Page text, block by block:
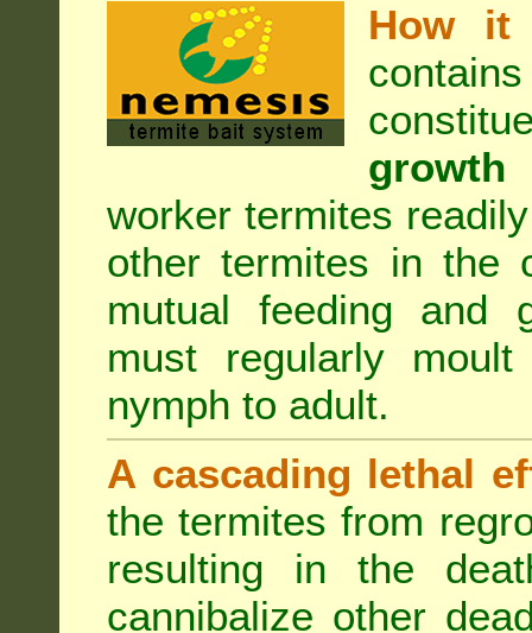
How it
growth
worker termites
other termites in the
mutual feeding and
must regularly
nymph to adult.
A cascading lethal
the termites from
resulting in the
cannibalize other